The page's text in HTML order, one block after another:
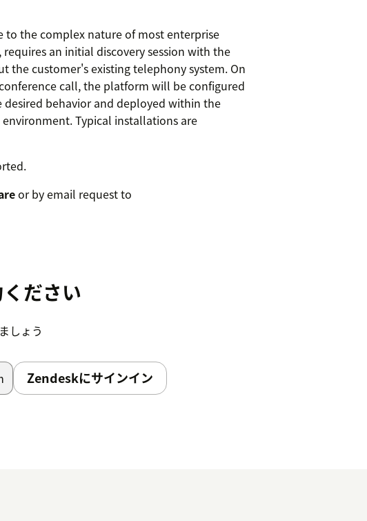
to the complex nature of most enterprise
an initial discovery session with the
the customer's existing telephony system. On
call, the platform will be configured
behavior and deployed within the
Typical installations are
or by email request to
ださい
しょう
Zendeskにサインイン